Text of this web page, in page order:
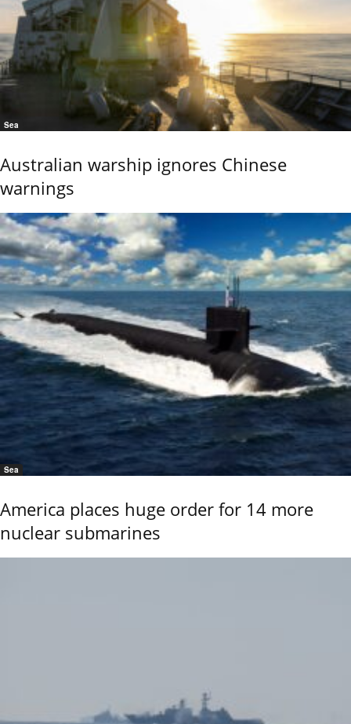
Sea
Australian warship ignores Chinese
warnings
Sea
America places huge order for 14 more
nuclear submarines